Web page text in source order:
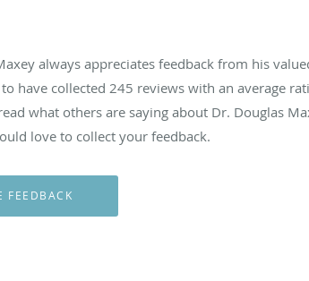
always appreciates feedback from his
have collected 245 reviews with an average
what others are saying about Dr. Douglas
love to collect your feedback.